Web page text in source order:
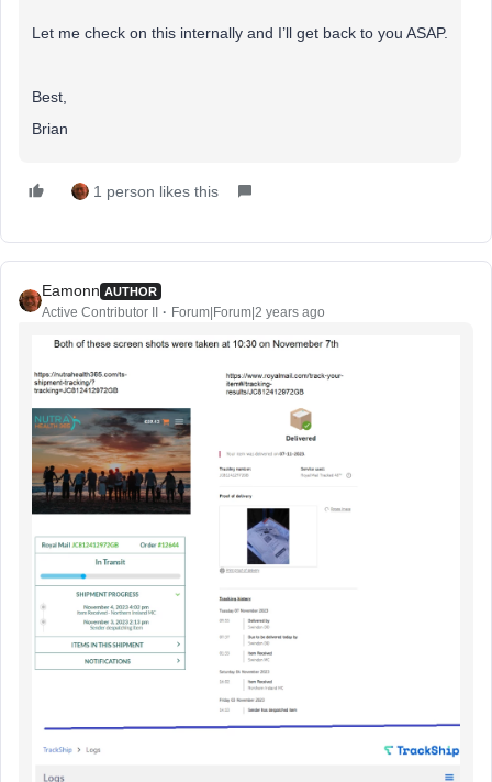
Let me check on this internally and I’ll get back to you ASAP.
Best,
Brian
1 person likes this
Eamonn AUTHOR
Active Contributor II Forum|Forum|2 years ago